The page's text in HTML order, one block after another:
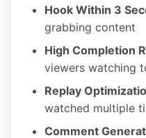
Hook Within 3
grabbing content
High Completion
viewers watching
Replay
watched multiple
Comment